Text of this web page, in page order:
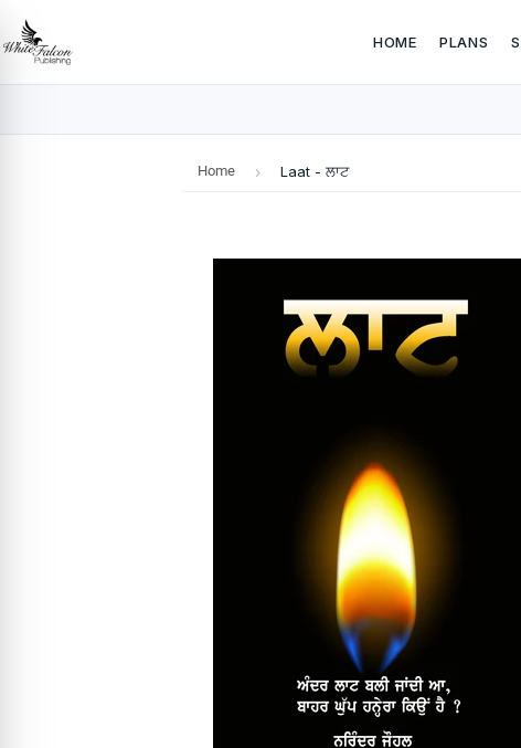
HOME PLANS
Home › Laat - ਲਾਟ